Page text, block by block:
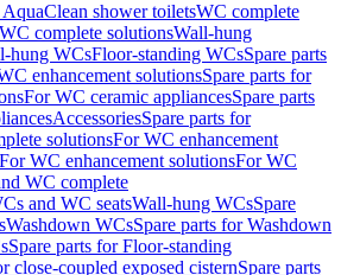
shower toiletsWC complete
complete solutionsWall-hung
hung WCsFloor-standing WCsSpare parts
enhancement solutionsSpare parts for
For WC ceramic appliancesSpare parts
AccessoriesSpare parts for
solutionsFor WC enhancement
WC enhancement solutionsFor WC
WC complete
and WC seatsWall-hung WCsSpare
Washdown WCsSpare parts for Washdown
Spare parts for Floor-standing
close-coupled exposed cisternSpare parts